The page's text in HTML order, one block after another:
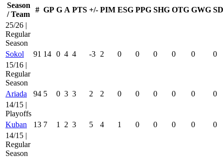
Season
/ Team
# GP G A PTS +/- PIM ESG PPG SHG OTG GWG
25/26 |
Regular
Season
Sokol
91 14 0 4 4 -3 2 0 0 0 0 0
0
15/16 |
Regular
Season
Ariada
94 5 0 3 3 2 2 0 0 0 0 0
0
14/15 |
Playoffs
Kuban
13 7 1 2 3 5 4 1 0 0 0 0
0
14/15 |
Regular
Season